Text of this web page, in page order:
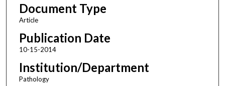
Document Type
Article
Publication Date
10-15-2014
Institution/Department
Pathology